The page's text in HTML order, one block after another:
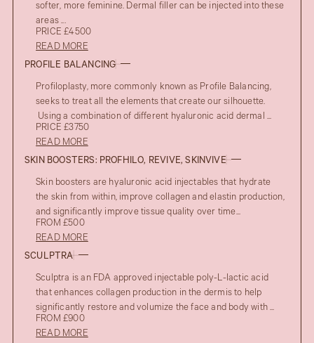
softer, more feminine. Dermal filler can be injected into these
areas ...
PRICE £4500
READ MORE
PROFILE BALANCING
Profiloplasty, more commonly known as Profile Balancing,
seeks to treat all the elements that create our silhouette.
Using a combination of different hyaluronic acid dermal ...
PRICE £3750
READ MORE
SKIN BOOSTERS: PROFHILO, REVIVE, SKINVIVE
Skin boosters are hyaluronic acid injectables that hydrate
the skin from within, improve collagen and elastin production,
and significantly improve tissue quality over time...
FROM £500
READ MORE
SCULPTRA
Sculptra is an FDA approved injectable poly-L-lactic acid
that enhances collagen production in the dermis to help
significantly restore and volumize the face and body with ...
FROM £900
READ MORE